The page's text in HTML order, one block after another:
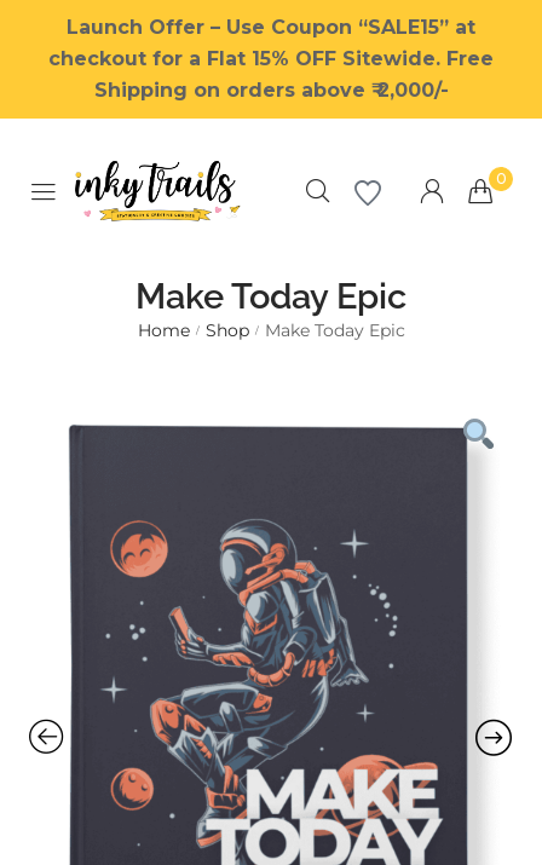
sell creative assets, use smart
leading marketplace paired
with an unlimited subscription
service, Envato helps creatives
like you get projects done
faster.
About Envato
Careers
Launch Offer – Use Coupon “SALE15” at
checkout for a Flat 15% OFF Sitewide. Free
Shipping on orders above ₹ 2,000/-
0
Make Today Epic
Home / Shop / Make Today Epic